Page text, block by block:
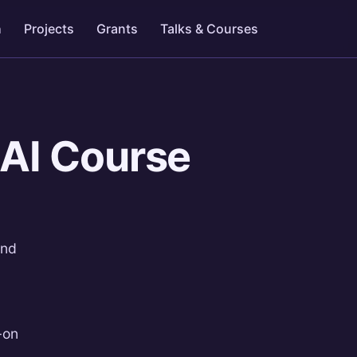
Projects Grants Talks & Courses
Course